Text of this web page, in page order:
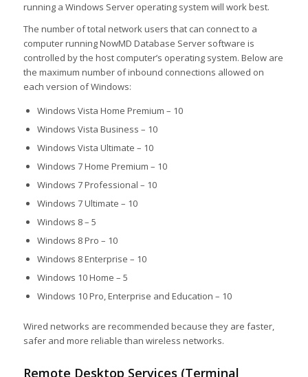
running a Windows Server operating system will work best.
The number of total network users that can connect to a
computer running NowMD Database Server software is
controlled by the host computer’s operating system. Below are
the maximum number of inbound connections allowed on
each version of Windows:
Windows Vista Home Premium – 10
Windows Vista Business – 10
Windows Vista Ultimate – 10
Windows 7 Home Premium – 10
Windows 7 Professional – 10
Windows 7 Ultimate – 10
Windows 8 – 5
Windows 8 Pro – 10
Windows 8 Enterprise – 10
Windows 10 Home – 5
Windows 10 Pro, Enterprise and Education – 10
Wired networks are recommended because they are faster,
safer and more reliable than wireless networks.
Remote Desktop Services (Terminal